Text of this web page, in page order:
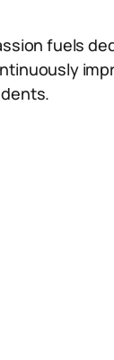
fuels